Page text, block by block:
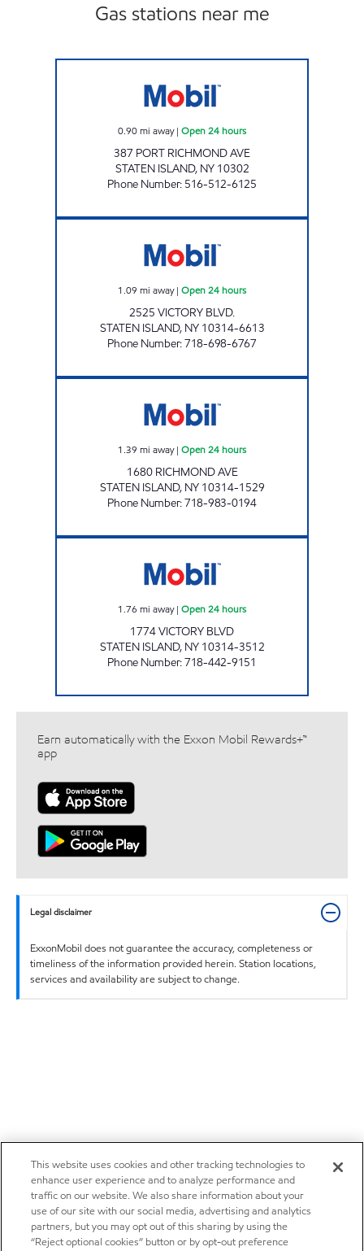
Gas stations near me
0.90mi away| Open 24 hours
387 PORT RICHMOND AVE
STATEN ISLAND, NY 10302
Phone Number: 516-512-6125
1.09 mi away| Open 24 hours
2525 VICTORY BLVD.
STATEN ISLAND, NY 10314-6613
Phone Number:718-698-6767
1.39 mi away| Open 24 hours
1680 RICHMOND AVE
STATEN ISLAND, NY 10314-1529
Phone Number:718-983-0194
1.76 mi away| Open 24 hours
1774 VICTORY BLVD
STATEN ISLAND, NY 10314-3512
Phone Number:718-442-9151
Earn automatically with the Exxon Mobil Rewards+™
app
Legal disclaimer
ExxonMobil does not guarantee the accuracy, completeness or
timeliness of the information provided herein. Station locations,
services and availability are subject to change.
This website uses cookies and other tracking technologies to
enhance user experience and to analyze performance and
traffic on our website. We also share information about your
use of our site with our social media, advertising and analytics
partners, but you may opt out of this sharing by using the
“Reject optional cookies” button or by opt-out preference